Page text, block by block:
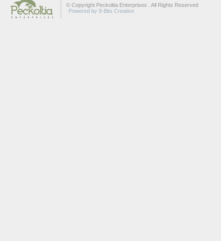
© Copyright Peckoltia Enterprises . All Rights Reserved
Powered by 8-Bits Creative